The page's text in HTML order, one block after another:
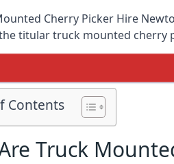
Cherry Picker Hire
titular truck mounted cherry
Contents
Truck